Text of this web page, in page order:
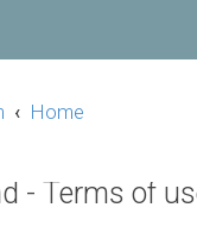
Home
- Terms of